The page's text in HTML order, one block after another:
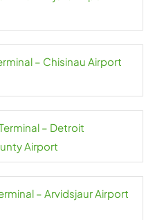
– Chisinau Airport
– Detroit
Airport
– Arvidsjaur Airport